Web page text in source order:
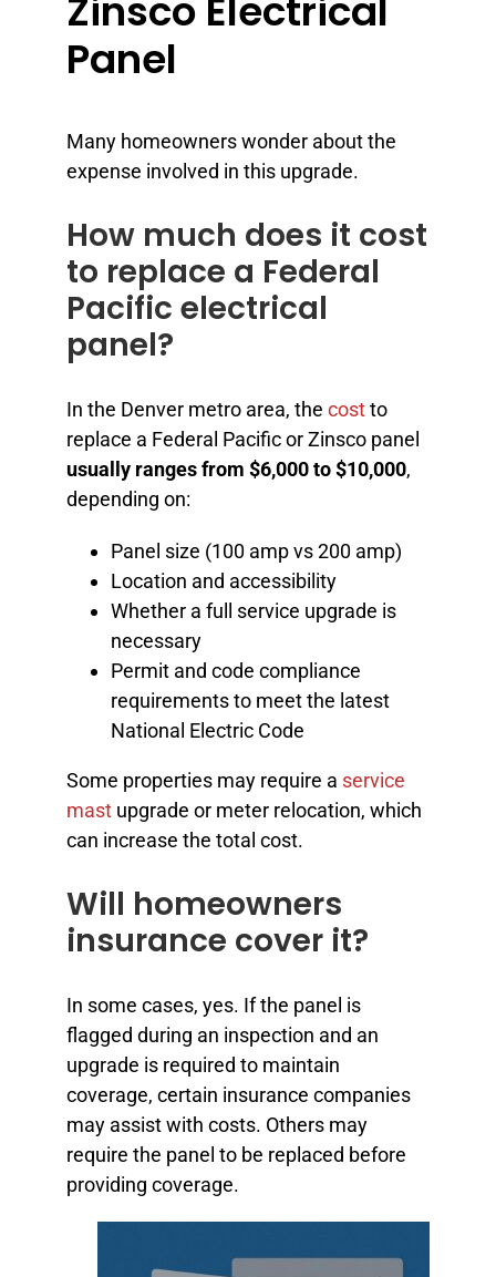
Zinsco Electrical
Panel
Many homeowners wonder about the
expense involved in this upgrade.
How much does it cost
to replace a Federal
Pacific electrical
panel?
In the Denver metro area, the costto
replace a Federal Pacific or Zinsco panel
usually ranges from $6,000 to $10,000,
depending on:
Panel size (100 amp vs 200 amp)
Location and accessibility
Whether a full service upgrade is
necessary
Permit and code compliance
requirements to meet the latest
National Electric Code
Some properties may require a service
mastupgrade or meter relocation, which
can increase the total cost.
Will homeowners
insurance cover it?
In some cases, yes. If the panel is
flagged during an inspection and an
upgrade is required to maintain
coverage, certain insurance companies
may assist with costs. Others may
require the panel to be replaced before
providing coverage.